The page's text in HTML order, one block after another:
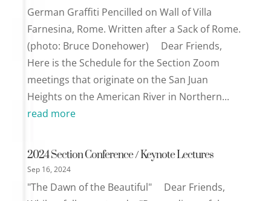
German Graffiti Pencilled on Wall of Villa
Farnesina, Rome. Written after a Sack of Rome.
(photo: Bruce Donehower) Dear Friends,
Here is the Schedule for the Section Zoom
meetings that originate on the San Juan
Heights on the American River in Northern...
read more
2024 Section Conference / Keynote Lectures
Sep 16, 2024
"The Dawn of the Beautiful" Dear Friends,